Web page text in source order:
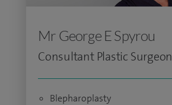
Mr George E Spyrou
Consultant Plastic Surgeon
Blepharoplasty